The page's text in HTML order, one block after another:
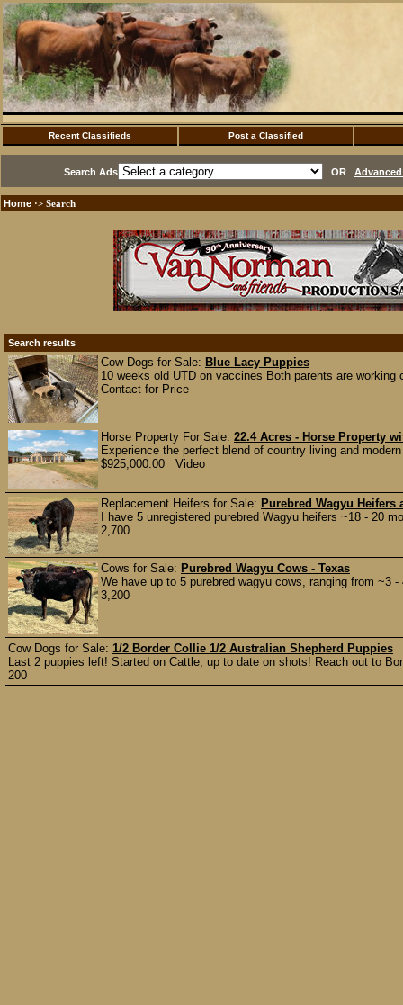
Recent Classifieds Post a Classified
Search Ads OR
Home ·> Search
Search results
Cow Dogs for Sale: Blue Lacy Puppies
10 weeks old UTD on vaccines Both parents are
Contact for Price
Horse Property For Sale: 22.4 Acres - Horse Property
Experience the perfect blend of country living and
$925,000.00 Video
Replacement Heifers for Sale: Purebred Wagyu Heifers
I have 5 unregistered purebred Wagyu heifers ~18 - 20
2,700
Cows for Sale: Purebred Wagyu Cows - Texas
We have up to 5 purebred wagyu cows, ranging from ~3
3,200
Cow Dogs for Sale: 1/2 Border Collie 1/2 Australian Shepherd Puppies
Last 2 puppies left! Started on Cattle, up to date on shots! Reach out to
200